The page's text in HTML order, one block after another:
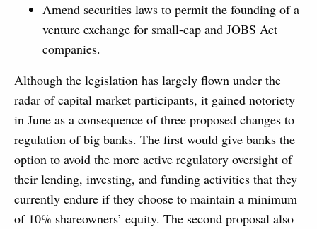
Amend securities laws to permit the founding of a
venture exchange for small-cap and JOBS Act
companies.
Although the legislation has largely flown under the
radar of capital market participants, it gained notoriety
in June as a consequence of three proposed changes to
regulation of big banks. The first would give banks the
option to avoid the more active regulatory oversight of
their lending, investing, and funding activities that they
currently endure if they choose to maintain a minimum
of 10% shareowners’ equity. The second proposal also